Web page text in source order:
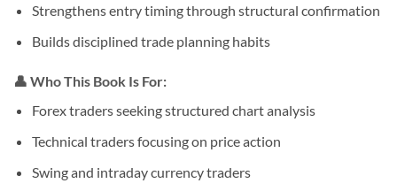
Strengthens entry timing through structural confirmation
Builds disciplined trade planning habits
👤 Who This Book Is For:
Forex traders seeking structured chart analysis
Technical traders focusing on price action
Swing and intraday currency traders